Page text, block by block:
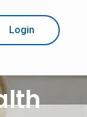
Login